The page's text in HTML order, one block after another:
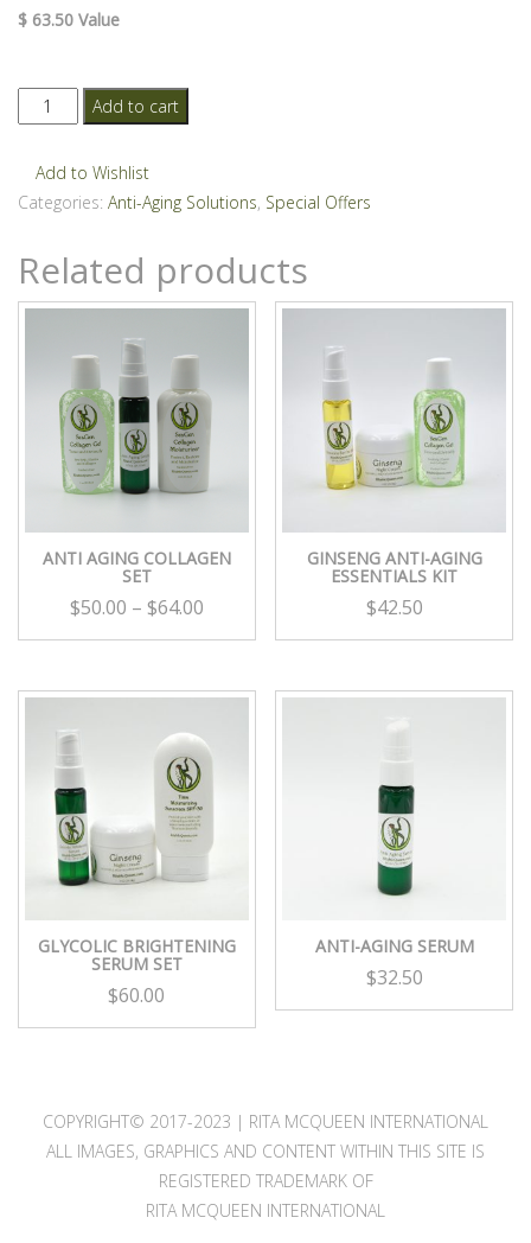
$ 63.50 Value
Anti-
Aging
Serum
Set
Add to cart
Add to Wishlist
Categories: Anti-Aging Solutions, Special Offers
Related products
ANTI AGING COLLAGEN
SET
$50.00 – $64.00
GINSENG ANTI-AGING
ESSENTIALS KIT
$42.50
GLYCOLIC BRIGHTENING
SERUM SET
$60.00
ANTI-AGING SERUM
$32.50
COPYRIGHT© 2017-2023 | RITA MCQUEEN INTERNATIONAL
ALL IMAGES, GRAPHICS AND CONTENT WITHIN THIS SITE IS
REGISTERED TRADEMARK OF
RITA MCQUEEN INTERNATIONAL